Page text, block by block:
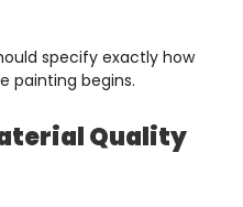
specify exactly how
painting begins.
Quality